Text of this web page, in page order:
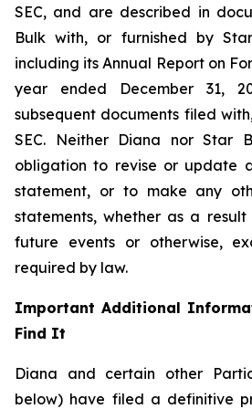
SEC, and are described in
Bulk with, or furnished by
including its Annual Report on
year ended December 31,
subsequent documents filed
SEC. Neither Diana nor Star
obligation to revise or update
statement, or to make any
statements, whether as a
future events or otherwise,
required by law.
Important Additional
Find It
Diana and certain other
below) have filed a definitive